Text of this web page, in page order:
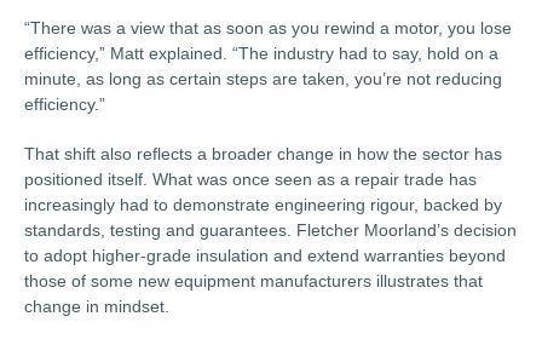
“There was a view that as soon as you rewind a motor, you lose
efficiency,” Matt explained. “The industry had to say, hold on a
minute, as long as certain steps are taken, you’re not reducing
efficiency.”
That shift also reflects a broader change in how the sector has
positioned itself. What was once seen as a repair trade has
increasingly had to demonstrate engineering rigour, backed by
standards, testing and guarantees. Fletcher Moorland’s decision
to adopt higher-grade insulation and extend warranties beyond
those of some new equipment manufacturers illustrates that
change in mindset.